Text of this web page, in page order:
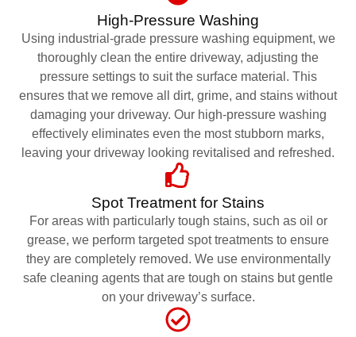
High-Pressure Washing
Using industrial-grade pressure washing equipment, we
thoroughly clean the entire driveway, adjusting the
pressure settings to suit the surface material. This
ensures that we remove all dirt, grime, and stains without
damaging your driveway. Our high-pressure washing
effectively eliminates even the most stubborn marks,
leaving your driveway looking revitalised and refreshed.
Spot Treatment for Stains
For areas with particularly tough stains, such as oil or
grease, we perform targeted spot treatments to ensure
they are completely removed. We use environmentally
safe cleaning agents that are tough on stains but gentle
on your driveway’s surface.